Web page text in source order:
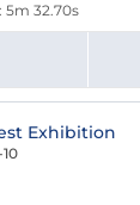
32.70s
Exhibition
10